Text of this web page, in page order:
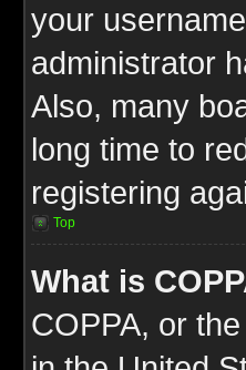
your
administrator
Also, many
long time to
registering
Top
What is
COPPA, or